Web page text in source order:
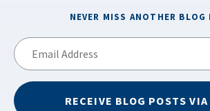
NEVER MISS ANOTHER BLOG
RECEIVE BLOG POSTS